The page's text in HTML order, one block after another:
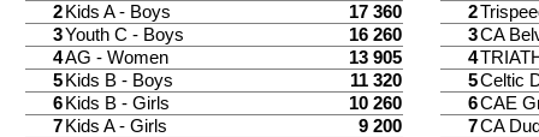
2 Kids A - Boys
17 360
3Youth C - Boys
16 260
4AG - Women
13 905
5 Kids B - Boys
11 320
6 Kids B - Girls
10 260
7 Kids A - Girls
9 200
2
3CA
4
5Celtic
6CAE
7CA